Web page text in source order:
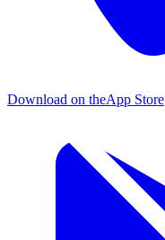
Download on theApp Store